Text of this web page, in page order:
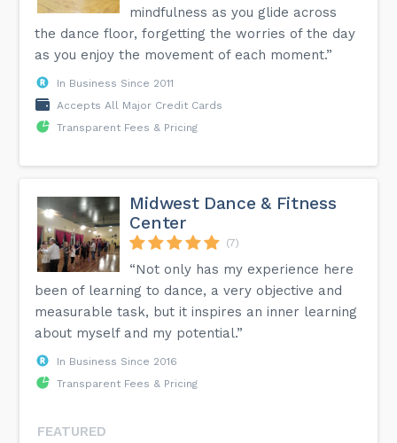
mindfulness as you glide across
the dance floor, forgetting the worries of the day
as you enjoy the movement of each moment.”
In Business Since 2011
Accepts All Major Credit Cards
Transparent Fees & Pricing
Midwest Dance & Fitness
Center
(7)
“Not only has my experience here
been of learning to dance, a very objective and
measurable task, but it inspires an inner learning
about myself and my potential.”
In Business Since 2016
Transparent Fees & Pricing
FEATURED